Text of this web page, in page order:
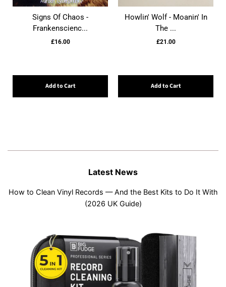
Signs Of Chaos -
Frankenscienc...
£16.00
Add to Cart
Howlin' Wolf - Moanin' In
The ...
£21.00
Add to Cart
Latest News
How to Clean Vinyl Records — And the Best Kits to Do It With
(2026 UK Guide)